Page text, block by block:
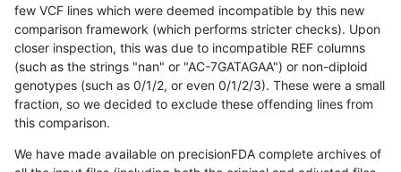
few VCF lines which were deemed incompatible by this new
comparison framework (which performs stricter checks). Upon
closer inspection, this was due to incompatible REF columns
(such as the strings "nan" or "AC-7GATAGAA") or non-diploid
genotypes (such as 0/1/2, or even 0/1/2/3). These were a small
fraction, so we decided to exclude these offending lines from
this comparison.
We have made available on precisionFDA complete archives of